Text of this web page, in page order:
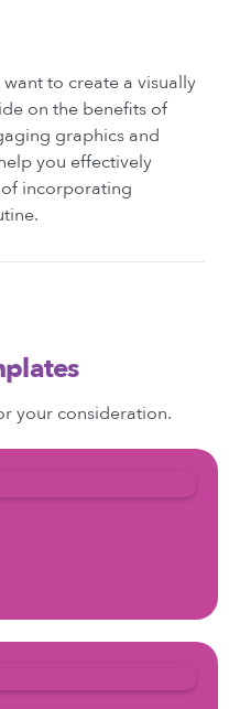
to create a visually
on the benefits of
graphics and
you effectively
incorporating
your consideration.